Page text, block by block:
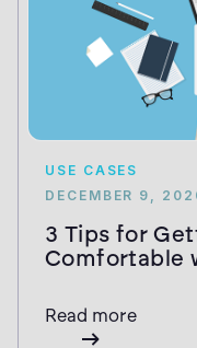
USE CASES
DECEMBER 9,
3 Tips for
Comfortable
Read more